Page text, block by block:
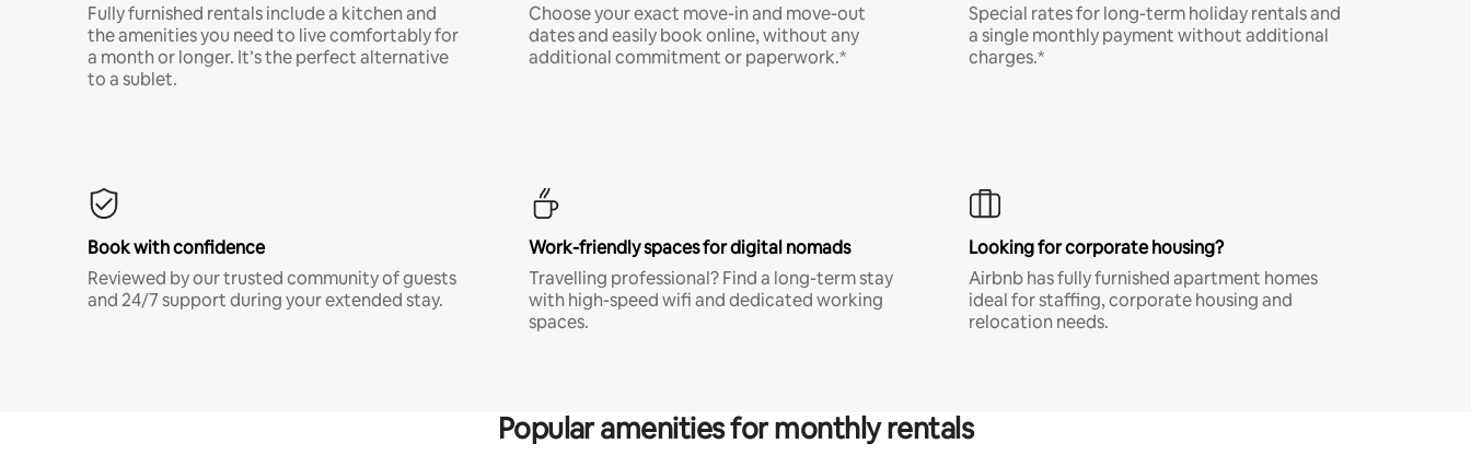
Fully furnished rentals include a kitchen and
the amenities you need to live comfortably for
a month or longer. It’s the perfect alternative
to a sublet.
Choose your exact move-in and move-out
dates and easily book online, without any
additional commitment or paperwork.*
Special rates for long-term holiday rentals and
a single monthly payment without additional
charges.*
Book with confidence
Reviewed by our trusted community of guests
and 24/7 support during your extended stay.
Work-friendly spaces for digital nomads
Travelling professional? Find a long-term stay
with high-speed wifi and dedicated working
spaces.
Looking for corporate housing?
Airbnb has fully furnished apartment homes
ideal for staffing, corporate housing and
relocation needs.
Popular amenities for monthly rentals